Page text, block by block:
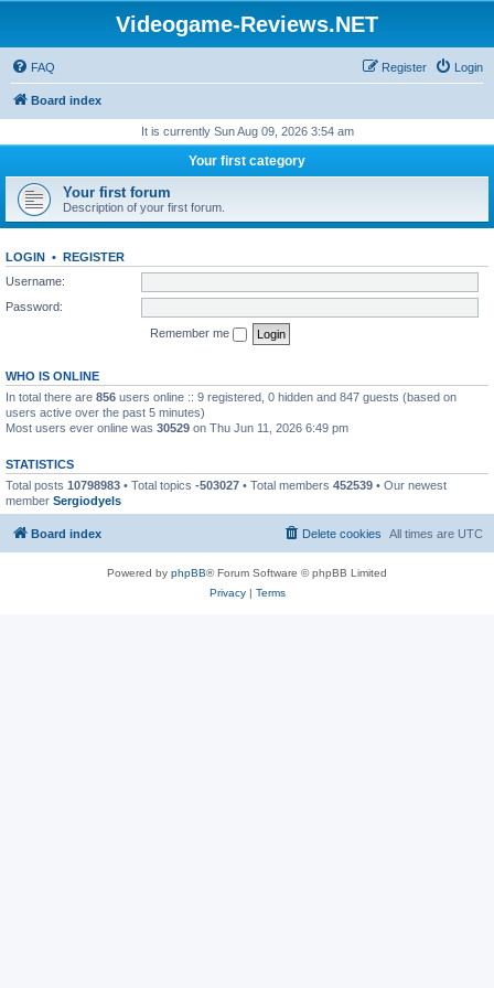
Videogame-Reviews.NET
FAQ Login
Register
Board index
It is currently Sun Aug 09, 2026 3:54 am
Your first category
Your first forum
Description of your first forum.
LOGIN • REGISTER
Username:
Password:
Remember me
WHO IS ONLINE
In total there are 856 users online :: 9 registered, 0 hidden and 847 guests (based on
users active over the past 5 minutes)
Most users ever online was 30529 on Thu Jun 11, 2026 6:49 pm
STATISTICS
Total posts 10798983 • Total topics -503027 • Total members 452539 • Our newest
member Sergiodyels
Board index All times are UTC
Delete cookies
Powered by phpBB® Forum Software © phpBB Limited
Privacy| Terms